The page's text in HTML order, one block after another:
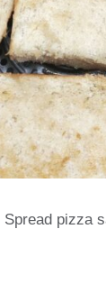
Spread pizza